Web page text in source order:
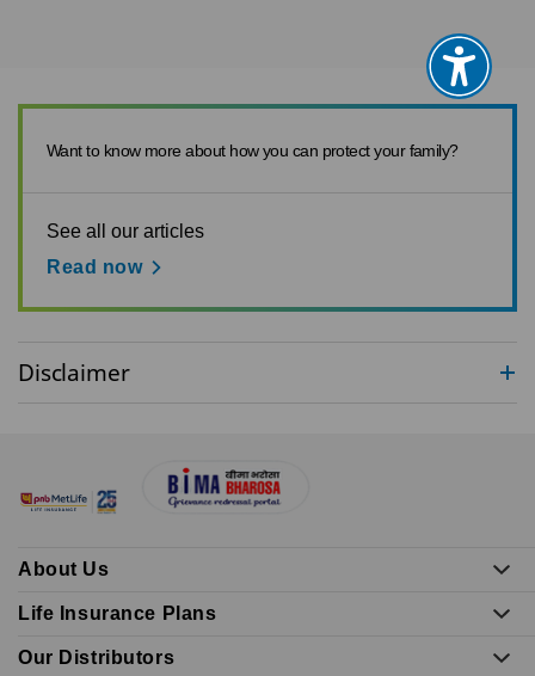
Want to know more about how you can protect your family?
See all our articles
Read now
Disclaimer
About Us
Life Insurance Plans
Our Distributors